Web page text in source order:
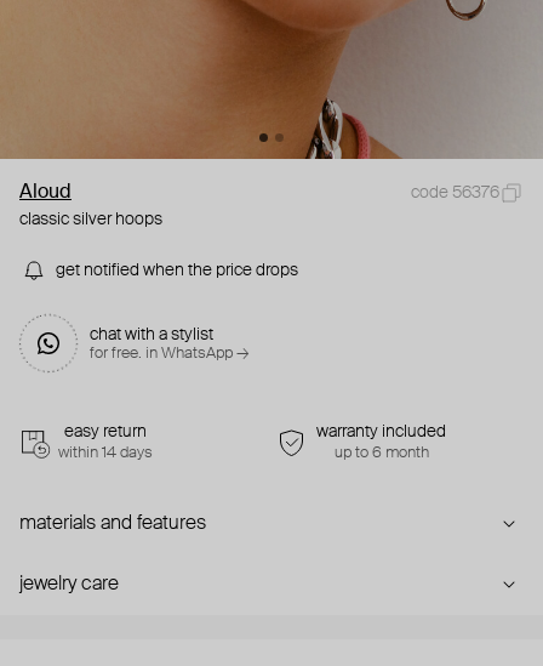
Aloud
code 56376
classic silver hoops
get notified when the price drops
chat with a stylist
for free. in WhatsApp →
easy return
within 14 days
warranty included
up to 6 month
materials and features
jewelry care